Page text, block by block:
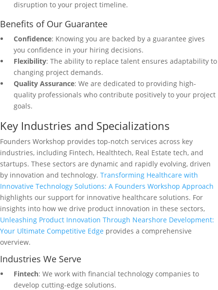
disruption to your project timeline.
Benefits of Our Guarantee
Confidence: Knowing you are backed by a guarantee gives
you confidence in your hiring decisions.
Flexibility: The ability to replace talent ensures adaptability to
changing project demands.
Quality Assurance: We are dedicated to providing high-
quality professionals who contribute positively to your project
goals.
Key Industries and Specializations
Founders Workshop provides top-notch services across key
industries, including Fintech, Healthtech, Real Estate tech, and
startups. These sectors are dynamic and rapidly evolving, driven
by innovation and technology. Transforming Healthcare with
Innovative Technology Solutions: A Founders Workshop Approach
highlights our support for innovative healthcare solutions. For
insights into how we drive product innovation in these sectors,
Unleashing Product Innovation Through Nearshore Development:
Your Ultimate Competitive Edge provides a comprehensive
overview.
Industries We Serve
Fintech: We work with financial technology companies to
develop cutting-edge solutions.